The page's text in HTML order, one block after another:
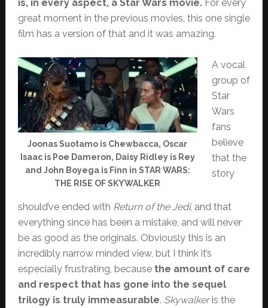
is, in every aspect, a Star Wars movie.For every
great moment in the previous movies, this one single
film has a version of that and it was amazing.
Joonas Suotamo is Chewbacca, Oscar
Isaac is Poe Dameron, Daisy Ridley is Rey
and John Boyega is Finn in STAR WARS:
THE RISE OF SKYWALKER
A vocal
group of
Star
Wars
fans
believe
that the
story
should’ve ended with Return of the Jedi, and that
everything since has been a mistake, and will never
be as good as the originals. Obviously this is an
incredibly narrow minded view, but I think it’s
especially frustrating, because the amount of care
and respect that has gone into the sequel
trilogy is truly immeasurable. Skywalkeris the